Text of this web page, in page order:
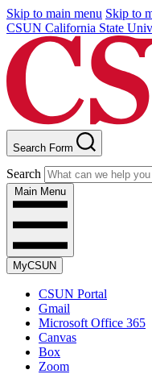
Skip to main menu Skip to
CSUN California State
Search Form
Search
Main Menu
MyCSUN
CSUN Portal
Gmail
Microsoft Office 365
Canvas
Box
Zoom